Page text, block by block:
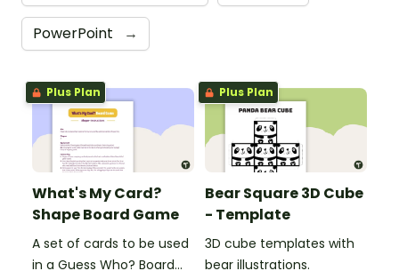
PowerPoint →
Plus Plan
What's My Card?
Shape Board Game
A set of cards to be used
in a Guess Who? Board
Plus Plan
Bear Square 3D Cube
- Template
3D cube templates with
bear illustrations.